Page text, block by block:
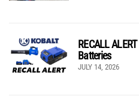
RECALL
Batteries
JULY 14, 2026